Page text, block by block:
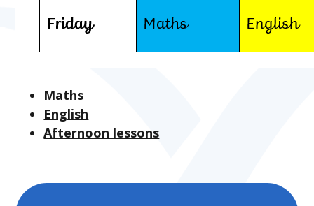
Maths
English
Afternoon lessons